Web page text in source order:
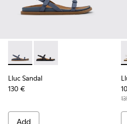
Lluc Sandal - K201883-003 -
Lluc Sandal - K201883-
Lluc Sandal
130 €
Add